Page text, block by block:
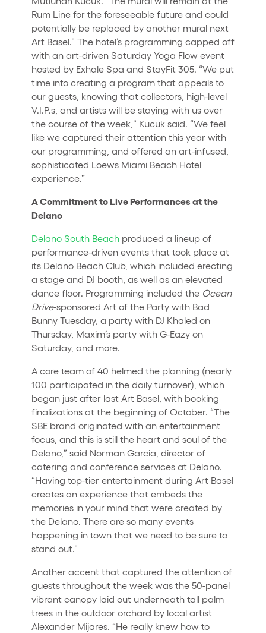
Rum Line for the foreseeable future and could
potentially be replaced by another mural next
Art Basel.” The hotel’s programming capped off
with an art-driven Saturday Yoga Flow event
hosted by Exhale Spa and StayFit 305. “We put
time into creating a program that appeals to
our guests, knowing that collectors, high-level
V.I.P.s, and artists will be staying with us over
the course of the week,” Kucuk said. “We feel
like we captured their attention this year with
our programming, and offered an art-infused,
sophisticated Loews Miami Beach Hotel
experience.”
A Commitment to Live Performances at the
Delano
Delano South Beachproduced a lineup of
performance-driven events that took place at
its Delano Beach Club, which included erecting
a stage and DJ booth, as well as an elevated
dance floor. Programming included the Ocean
Drive-sponsored Art of the Party with Bad
Bunny Tuesday, a party with DJ Khaled on
Thursday, Maxim’s party with G-Eazy on
Saturday, and more.
A core team of 40 helmed the planning (nearly
100 participated in the daily turnover), which
began just after last Art Basel, with booking
finalizations at the beginning of October. “The
SBE brand originated with an entertainment
focus, and this is still the heart and soul of the
Delano,” said Norman Garcia, director of
catering and conference services at Delano.
“Having top-tier entertainment during Art Basel
creates an experience that embeds the
memories in your mind that were created by
the Delano. There are so many events
happening in town that we need to be sure to
stand out.”
Another accent that captured the attention of
guests throughout the week was the 50-panel
vibrant canopy laid out underneath tall palm
trees in the outdoor orchard by local artist
Alexander Mijares. “He really knew how to